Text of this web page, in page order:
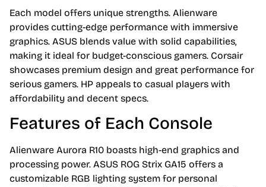
Each model offers unique strengths. Alienware
provides cutting-edge performance with immersive
graphics. ASUS blends value with solid capabilities,
making it ideal for budget-conscious gamers. Corsair
showcases premium design and great performance for
serious gamers. HP appeals to casual players with
affordability and decent specs.
Features of Each Console
Alienware Aurora R10 boasts high-end graphics and
processing power. ASUS ROG Strix GA15 offers a
customizable RGB lighting system for personal